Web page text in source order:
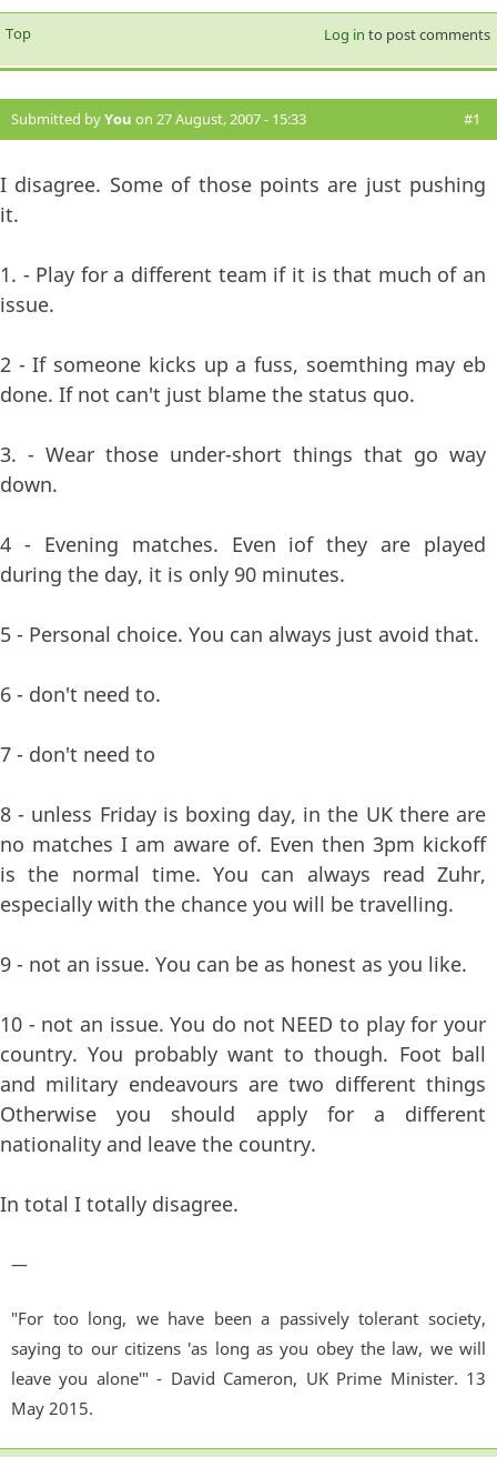
Top Log in to post comments
Submitted byYou on 27 August, 2007 - 15:33 #1
I disagree. Some of those points are just pushing
it.
1. - Play for a different team if it is that much of an
issue.
2 - If someone kicks up a fuss, soemthing may eb
done. If not can't just blame the status quo.
3. - Wear those under-short things that go way
down.
4 - Evening matches. Even iof they are played
during the day, it is only 90 minutes.
5 - Personal choice. You can always just avoid that.
6 - don't need to.
7 - don't need to
8 - unless Friday is boxing day, in the UK there are
no matches I am aware of. Even then 3pm kickoff
is the normal time. You can always read Zuhr,
especially with the chance you will be travelling.
9 - not an issue. You can be as honest as you like.
10 - not an issue. You do not NEED to play for your
country. You probably want to though. Foot ball
and military endeavours are two different things
Otherwise you should apply for a different
nationality and leave the country.
In total I totally disagree.
—
"For too long, we have been a passively tolerant society,
saying to our citizens 'as long as you obey the law, we will
leave you alone'" - David Cameron, UK Prime Minister. 13
May 2015.